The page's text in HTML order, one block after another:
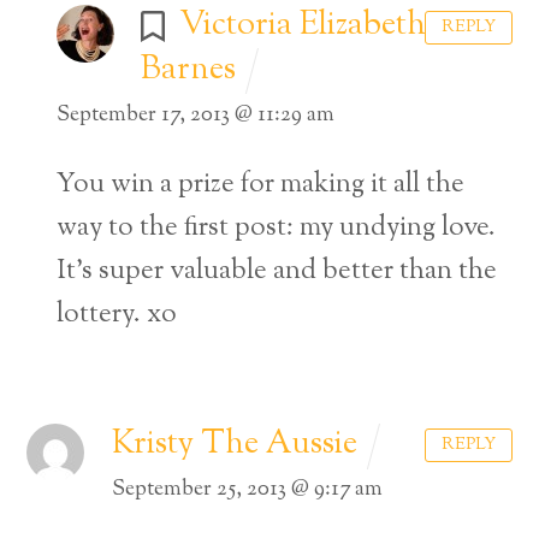
Victoria Elizabeth
Barnes
September 17, 2013 @ 11:29 am
You win a prize for making it all the
way to the first post: my undying love.
It’s super valuable and better than the
lottery. xo
REPLY
Kristy The Aussie
September 25, 2013 @ 9:17 am
REPLY